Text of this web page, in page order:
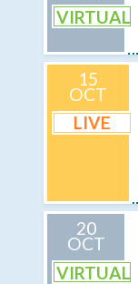
VIRTUAL
15
OCT
LIVE
20
OCT
VIRTUAL